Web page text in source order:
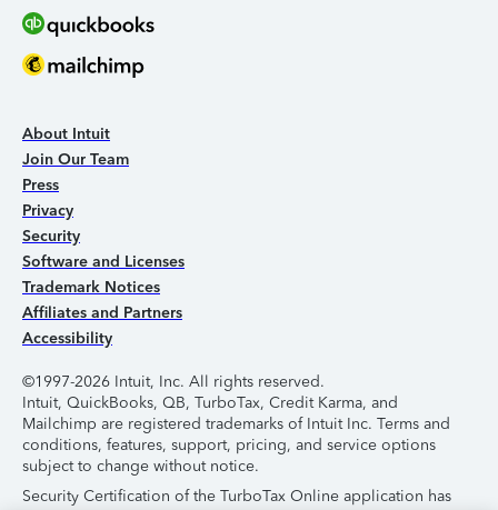
About Intuit
Join Our Team
Press
Privacy
Security
Software and Licenses
Trademark Notices
Affiliates and Partners
Accessibility
©1997-2026 Intuit, Inc. All rights reserved.
Intuit, QuickBooks, QB, TurboTax, Credit Karma, and
Mailchimp are registered trademarks of Intuit Inc. Terms and
conditions, features, support, pricing, and service options
subject to change without notice.
Security Certification of the TurboTax Online application has